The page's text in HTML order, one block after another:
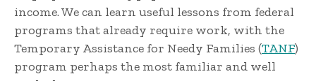
income. We can learn useful lessons from federal
programs that already require work, with the
Temporary Assistance for Needy Families (TANF)
program perhaps the most familiar and well